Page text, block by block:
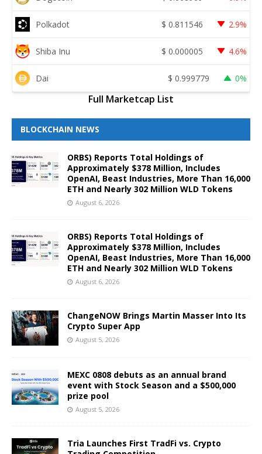
Polkadot $ 0.811546 2.9%
Shiba Inu $ 0.000005 4.6%
Dai $ 0.999779 0%
Full Marketcap List
BLOCKCHAIN NEWS
ORBS) Reports Total Holdings of
Approximately $378 Million, Includes
OpenAI, Beast Industries, More Than 16,000
ETH and Nearly 302 Million WLD Tokens
August 6, 2026
ORBS) Reports Total Holdings of
Approximately $378 Million, Includes
OpenAI, Beast Industries, More Than 16,000
ETH and Nearly 302 Million WLD Tokens
August 6, 2026
ChangeNOW Brings Martin Masser Into Its
Crypto Super App
August 5, 2026
MEXC 0808 debuts as an annual brand
event with Stock Season and a $500,000
prize pool
August 5, 2026
Tria Launches First TradFi vs. Crypto